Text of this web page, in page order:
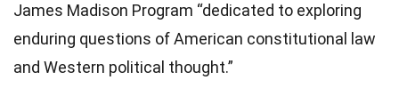
James Madison Program “dedicated to exploring
enduring questions of American constitutional law
and Western political thought.”